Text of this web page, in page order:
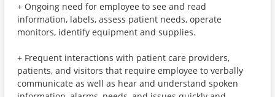
+ Ongoing need for employee to see and read
information, labels, assess patient needs, operate
monitors, identify equipment and supplies.
+ Frequent interactions with patient care providers,
patients, and visitors that require employee to verbally
communicate as well as hear and understand spoken